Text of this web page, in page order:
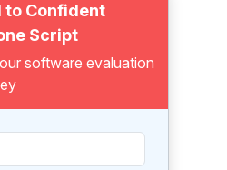
to Confident
Script
software evaluation